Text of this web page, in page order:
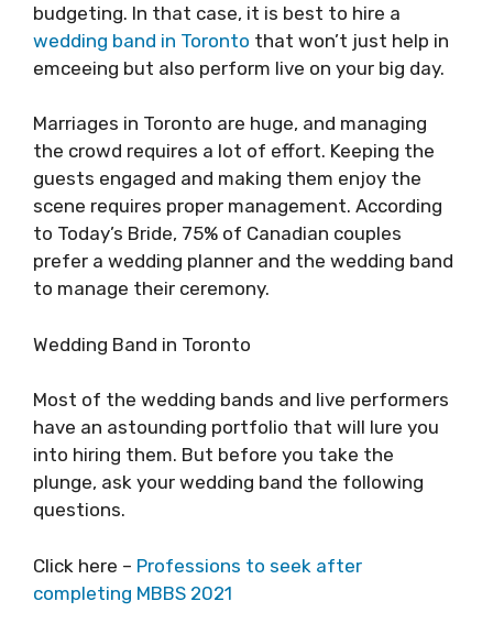
budgeting. In that case, it is best to hire a
wedding band in Toronto that won’t just help in
emceeing but also perform live on your big day.
Marriages in Toronto are huge, and managing
the crowd requires a lot of effort. Keeping the
guests engaged and making them enjoy the
scene requires proper management. According
to Today’s Bride, 75% of Canadian couples
prefer a wedding planner and the wedding band
to manage their ceremony.
Wedding Band in Toronto
Most of the wedding bands and live performers
have an astounding portfolio that will lure you
into hiring them. But before you take the
plunge, ask your wedding band the following
questions.
Click here – Professions to seek after
completing MBBS 2021